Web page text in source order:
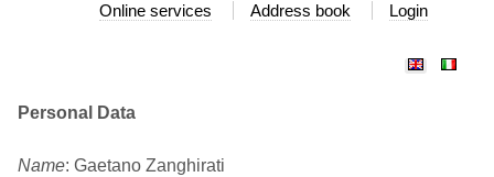
Online services Address book Login
Personal Data
Name: Gaetano Zanghirati